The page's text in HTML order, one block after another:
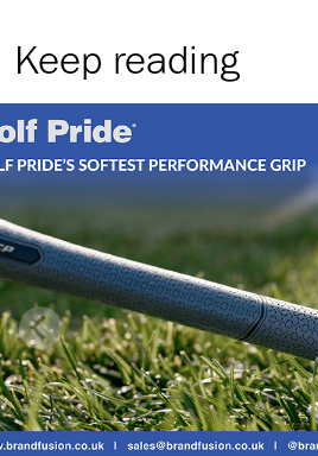
Keep reading